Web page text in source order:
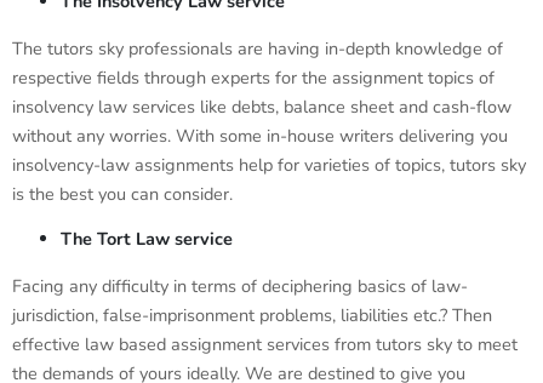
The tutors sky professionals are having in-depth knowledge of
respective fields through experts for the assignment topics of
insolvency law services like debts, balance sheet and cash-flow
without any worries. With some in-house writers delivering you
insolvency-law assignments help for varieties of topics, tutors sky
is the best you can consider.
The Tort Law service
Facing any difficulty in terms of deciphering basics of law-
jurisdiction, false-imprisonment problems, liabilities etc.? Then
effective law based assignment services from tutors sky to meet
the demands of yours ideally. We are destined to give you